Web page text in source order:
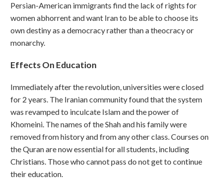
Persian-American immigrants find the lack of rights for
women abhorrent and want Iran to be able to choose its
own destiny as a democracy rather than a theocracy or
monarchy.
Effects On Education
Immediately after the revolution, universities were closed
for 2 years. The Iranian community found that the system
was revamped to inculcate Islam and the power of
Khomeini. The names of the Shah and his family were
removed from history and from any other class. Courses on
the Quran are now essential for all students, including
Christians. Those who cannot pass do not get to continue
their education.